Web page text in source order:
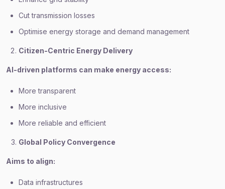
Cut transmission losses
Optimise energy storage and demand management
Citizen-Centric Energy Delivery
AI-driven platforms can make energy access:
More transparent
More inclusive
More reliable and efficient
Global Policy Convergence
Aims to align:
Data infrastructures